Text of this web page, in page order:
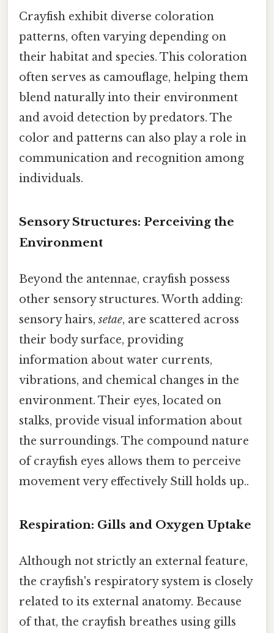
Crayfish exhibit diverse coloration
patterns, often varying depending on
their habitat and species. This coloration
often serves as camouflage, helping them
blend naturally into their environment
and avoid detection by predators. The
color and patterns can also play a role in
communication and recognition among
individuals.
Sensory Structures: Perceiving the
Environment
Beyond the antennae, crayfish possess
other sensory structures. Worth adding:
sensory hairs,setae, are scattered across
their body surface, providing
information about water currents,
vibrations, and chemical changes in the
environment. Their eyes, located on
stalks, provide visual information about
the surroundings. The compound nature
of crayfish eyes allows them to perceive
movement very effectively Still holds up..
Respiration: Gills and Oxygen Uptake
Although not strictly an external feature,
the crayfish's respiratory system is closely
related to its external anatomy. Because
of that, the crayfish breathes using gills